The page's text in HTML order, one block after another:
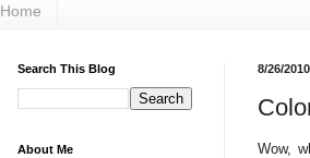
Home
8/26/2010
Wow,
Search This Blog
About Me